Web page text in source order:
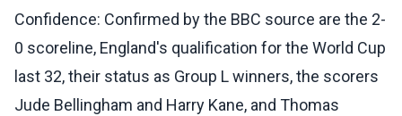
Confidence: Confirmed by the BBC source are the 2-
0 scoreline, England's qualification for the World Cup
last 32, their status as Group L winners, the scorers
Jude Bellingham and Harry Kane, and Thomas